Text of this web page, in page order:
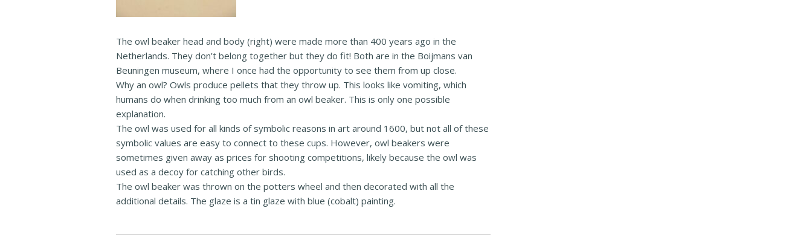
The owl beaker head and body (right) were made more than 400 years ago in the
Netherlands. They don’t belong together but they do fit! Both are in the Boijmans van
Beuningen museum, where I once had the opportunity to see them from up close.
Why an owl? Owls produce pellets that they throw up. This looks like vomiting, which
humans do when drinking too much from an owl beaker. This is only one possible
explanation.
The owl was used for all kinds of symbolic reasons in art around 1600, but not all of these
symbolic values are easy to connect to these cups. However, owl beakers were
sometimes given away as prices for shooting competitions, likely because the owl was
used as a decoy for catching other birds.
The owl beaker was thrown on the potters wheel and then decorated with all the
additional details. The glaze is a tin glaze with blue (cobalt) painting.